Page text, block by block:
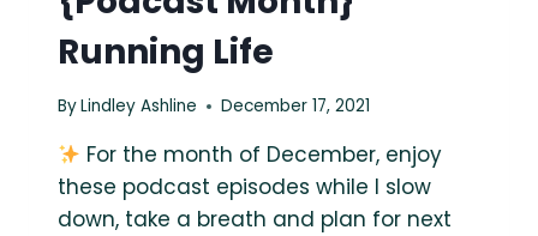
Running Life
ByLindley Ashline December 17, 2021
For the month of December, enjoy
these podcast episodes while I slow
down, take a breath and plan for next